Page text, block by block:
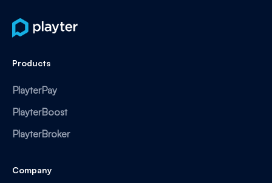
Products
PlayterPay
PlayterBoost
PlayterBroker
Company